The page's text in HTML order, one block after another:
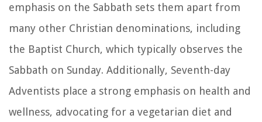
emphasis on the Sabbath sets them apart from
many other Christian denominations, including
the Baptist Church, which typically observes the
Sabbath on Sunday. Additionally, Seventh-day
Adventists place a strong emphasis on health and
wellness, advocating for a vegetarian diet and